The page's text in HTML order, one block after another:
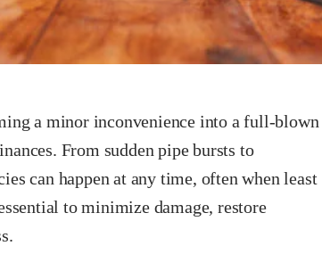
a minor inconvenience into a full-blown
From sudden pipe bursts to
can happen at any time, often when least
to minimize damage, restore